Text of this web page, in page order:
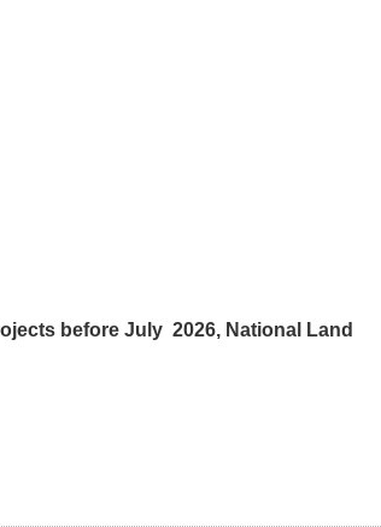
before July 2026, National Land